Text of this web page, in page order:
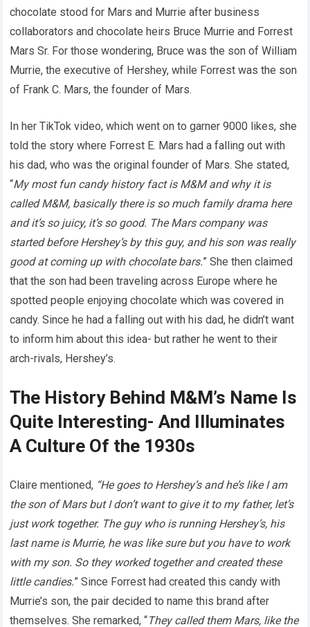
chocolate stood for Mars and Murrie after business
collaborators and chocolate heirs Bruce Murrie and Forrest
Mars Sr. For those wondering, Bruce was the son of William
Murrie, the executive of Hershey, while Forrest was the son
of Frank C. Mars, the founder of Mars.
In her TikTok video, which went on to garner 9000 likes, she
told the story where Forrest E. Mars had a falling out with
his dad, who was the original founder of Mars. She stated,
“My most fun candy history fact is M&M and why it is
called M&M, basically there is so much family drama here
and it’s so juicy, it’s so good. The Mars company was
started before Hershey’s by this guy, and his son was really
good at coming up with chocolate bars.” She then claimed
that the son had been traveling across Europe where he
spotted people enjoying chocolate which was covered in
candy. Since he had a falling out with his dad, he didn’t want
to inform him about this idea- but rather he went to their
arch-rivals, Hershey’s.
The History Behind M&M’s Name Is
Quite Interesting- And Illuminates
A Culture Of the 1930s
Claire mentioned, “He goes to Hershey’s and he’s like I am
the son of Mars but I don’t want to give it to my father, let’s
just work together. The guy who is running Hershey’s, his
last name is Murrie, he was like sure but you have to work
with my son. So they worked together and created these
little candies.” Since Forrest had created this candy with
Murrie’s son, the pair decided to name this brand after
themselves. She remarked, “They called them Mars, like the